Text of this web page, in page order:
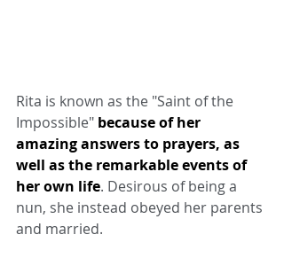
Rita is known as the "Saint of the
Impossible" because of her
amazing answers to prayers, as
well as the remarkable events of
her own life. Desirous of being a
nun, she instead obeyed her parents
and married.